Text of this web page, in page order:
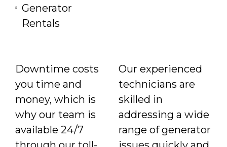
Generator
Rentals
Downtime costs
you time and
money, which is
why our team is
available 24/7
Our experienced
technicians are
skilled in
addressing a wide
range of generator